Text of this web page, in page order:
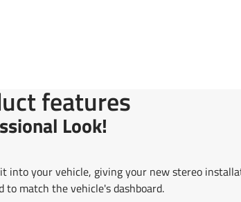
features
Look!
your vehicle, giving your new stereo
match the vehicle's dashboard.